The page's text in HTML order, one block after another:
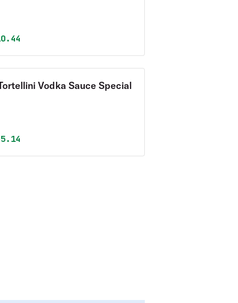
wasprice is
Vodka Sauce Special
wasprice is